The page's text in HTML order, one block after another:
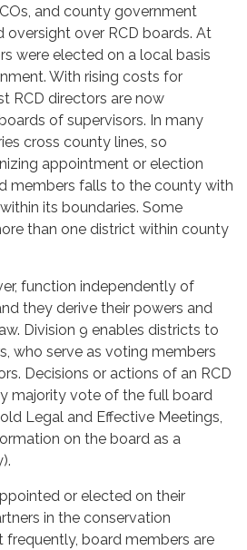
and county government
oversight over RCD boards. At
were elected on a local basis
With rising costs for
RCD directors are now
of supervisors. In many
cross county lines, so
appointment or election
members falls to the county with
its boundaries. Some
than one district within county
function independently of
they derive their powers and
Division 9 enables districts to
who serve as voting members
Decisions or actions of an RCD
majority vote of the full board
Legal and Effective Meetings,
on the board as a
or elected on their
in the conservation
frequently, board members are